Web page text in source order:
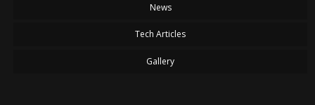
News
Tech Articles
Gallery